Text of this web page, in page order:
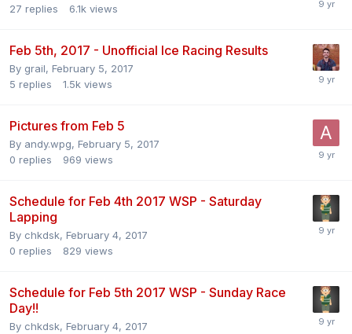
27 replies 6.1k views
Feb 5th, 2017 - Unofficial Ice Racing Results
By grail, February 5, 2017
5 replies 1.5k views
Pictures from Feb 5
By andy.wpg, February 5, 2017
0 replies 969 views
Schedule for Feb 4th 2017 WSP - Saturday
Lapping
By chkdsk, February 4, 2017
0 replies 829 views
Schedule for Feb 5th 2017 WSP - Sunday Race
Day!!
By chkdsk, February 4, 2017